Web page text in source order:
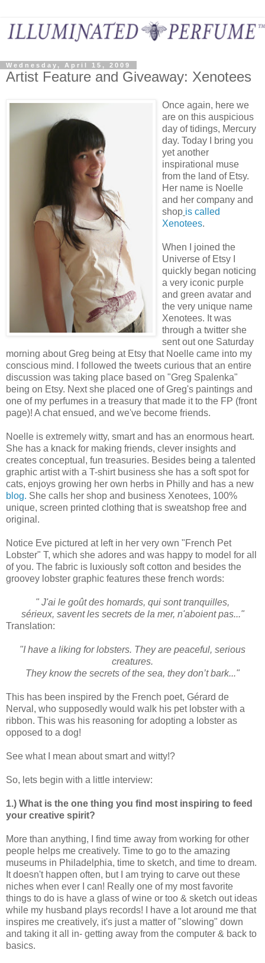
Wednesday, April 15, 2009
Artist Feature and Giveaway: Xenotees
Once again, here we
are on this auspicious
day of tidings, Mercury
day. Today I bring you
yet another
inspirational muse
from the land of Etsy.
Her name is Noelle
and her company and
shop is called
Xenotees.
When I joined the
Universe of Etsy I
quickly began noticing
a very iconic purple
and green avatar and
the very unique name
Xenotees. It was
through a twitter she
sent out one Saturday
morning about Greg being at Etsy that Noelle came into my
conscious mind. I followed the tweets curious that an entire
discussion was taking place based on "Greg Spalenka"
being on Etsy. Next she placed one of Greg's paintings and
one of my perfumes in a treasury that made it to the FP (front
page)! A chat ensued, and we've become friends.
Noelle is extremely witty, smart and has an enormous heart.
She has a knack for making friends, clever insights and
creates conceptual, fun treasuries. Besides being a talented
graphic artist with a T-shirt business she has a soft spot for
cats, enjoys growing her own herbs in Philly and has a new
blog. She calls her shop and business Xenotees, 100%
unique, screen printed clothing that is sweatshop free and
original.
Notice Eve pictured at left in her very own "French Pet
Lobster" T, which she adores and was happy to model for all
of you. The fabric is luxiously soft cotton and besides the
groovey lobster graphic features these french words:
" J'ai le goût des homards, qui sont tranquilles,
sérieux, savent les secrets de la mer, n'aboient pas..."
Translation:
"I have a liking for lobsters. They are peaceful, serious
creatures.
They know the secrets of the sea, they don’t bark..."
This has been inspired by the French poet, Gérard de
Nerval, who supposedly would walk his pet lobster with a
ribbon. This was his reasoning for adopting a lobster as
opposed to a dog!
See what I mean about smart and witty!?
So, lets begin with a little interview:
1.) What is the one thing you find most inspiring to feed
your creative spirit?
More than anything, I find time away from working for other
people helps me creatively. Time to go to the amazing
museums in Philadelphia, time to sketch, and time to dream.
It doesn't happen often, but I am trying to carve out these
niches when ever I can! Really one of my most favorite
things to do is have a glass of wine or too & sketch out ideas
while my husband plays records! I have a lot around me that
inspires me creatively, it's just a matter of "slowing" down
and taking it all in- getting away from the computer & back to
basics.